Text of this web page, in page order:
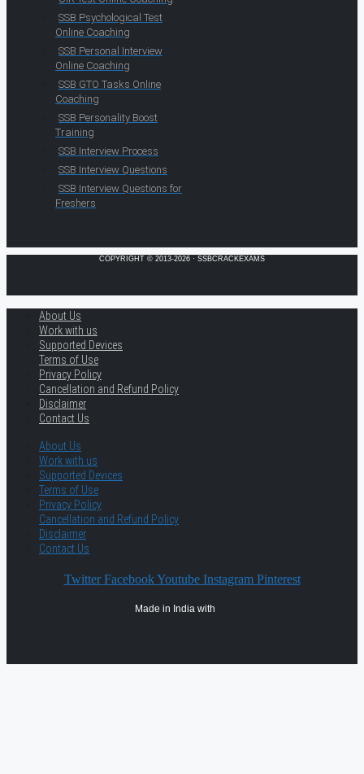
SSB Psychological Test
Online Coaching
SSB Personal Interview
Online Coaching
SSB GTO Tasks Online
Coaching
SSB Personality Boost
Training
SSB Interview Process
SSB Interview Questions
SSB Interview Questions for
Freshers
COPYRIGHT © 2013-2026 · SSBCRACKEXAMS
About Us
Work with us
Supported Devices
Terms of Use
Privacy Policy
Cancellation and Refund Policy
Disclaimer
Contact Us
About Us
Work with us
Supported Devices
Terms of Use
Privacy Policy
Cancellation and Refund Policy
Disclaimer
Contact Us
Twitter Facebook Youtube Instagram Pinterest
Made in India with